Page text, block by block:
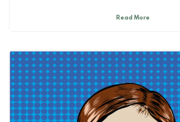
Read More